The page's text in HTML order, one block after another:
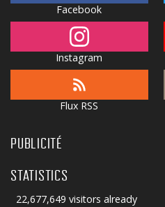
Facebook
Instagram
Flux RSS
PUBLICITÉ
STATISTICS
22,677,649 visitors already